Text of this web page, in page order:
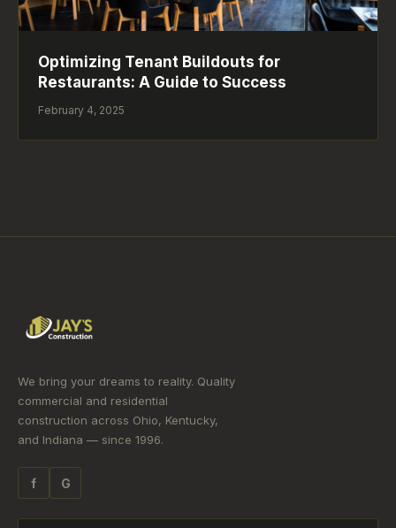
Optimizing Tenant Buildouts for
Restaurants: A Guide to Success
February 4, 2025
We bring your dreams to reality. Quality
commercial and residential
construction across Ohio, Kentucky,
and Indiana — since 1996.
f G